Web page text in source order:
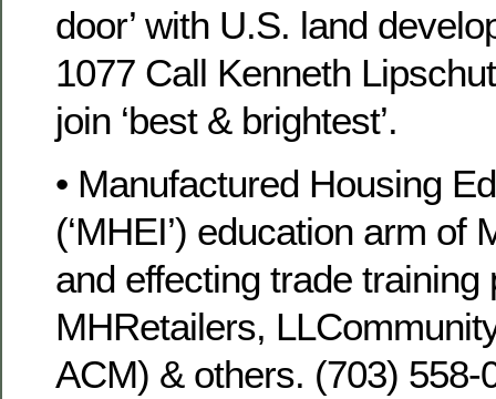
door’ with U.S. land
1077 Call Kenneth
join ‘best & brightest’.
• Manufactured Housing
(‘MHEI’) education arm of
and effecting trade training
MHRetailers,
ACM) & others. (703) 558-